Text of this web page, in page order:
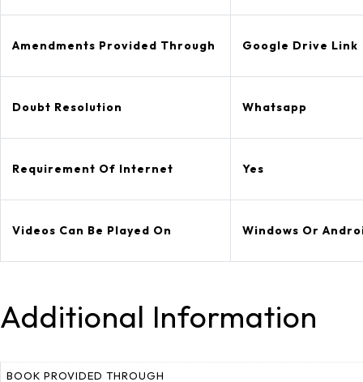
Amendments Provided Through Google Drive Link
Doubt Resolution Whatsapp
Requirement Of Internet Yes
Videos Can Be Played On Windows Or
Additional Information
BOOK PROVIDED THROUGH